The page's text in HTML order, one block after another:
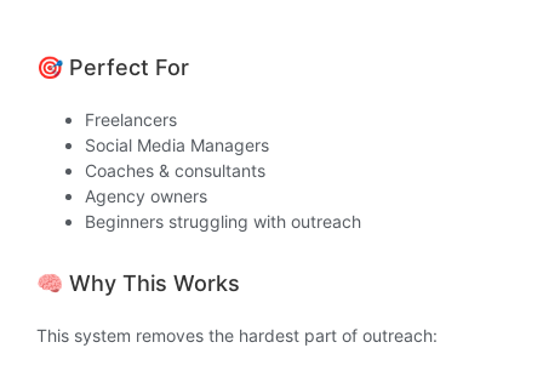
🎯 Perfect For
Freelancers
Social Media Managers
Coaches & consultants
Agency owners
Beginners struggling with outreach
🧠 Why This Works
This system removes the hardest part of outreach: